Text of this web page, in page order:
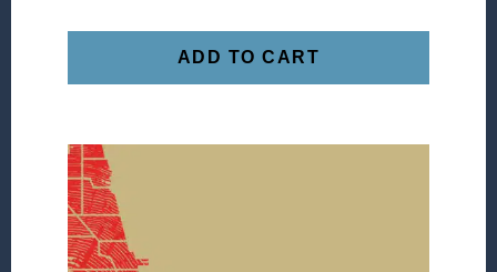
ADD TO CART